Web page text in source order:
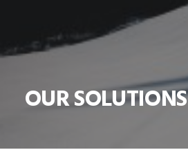
BLOG
SHOP
OUR SOLUTIONS